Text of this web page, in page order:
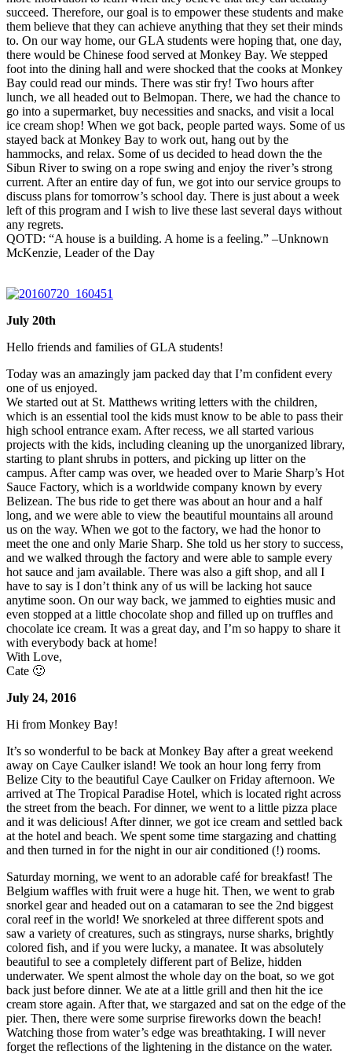
succeed. Therefore, our goal is to empower these students and make
them believe that they can achieve anything that they set their minds
to. On our way home, our GLA students were hoping that, one day,
there would be Chinese food served at Monkey Bay. We stepped
foot into the dining hall and were shocked that the cooks at Monkey
Bay could read our minds. There was stir fry! Two hours after
lunch, we all headed out to Belmopan. There, we had the chance to
go into a supermarket, buy necessities and snacks, and visit a local
ice cream shop! When we got back, people parted ways. Some of us
stayed back at Monkey Bay to work out, hang out by the
hammocks, and relax. Some of us decided to head down the the
Sibun River to swing on a rope swing and enjoy the river’s strong
current. After an entire day of fun, we got into our service groups to
discuss plans fortomorrow’s school day. There is just about a week
left of this program and I wish to live these last several days without
any regrets.
QOTD: “A house is a building. A home is a feeling.” –Unknown
McKenzie, Leader of the Day
July 20th
Hello friends and families of GLA students!
Today was an amazingly jam packed day that I’m confident every
one of us enjoyed.
We started out at St. Matthews writing letters with the children,
which is an essential tool the kids must know to be able to pass their
high school entrance exam. After recess, we all started various
projects with the kids, including cleaning up the unorganized library,
starting to plant shrubs in potters, and picking up litter on the
campus. After camp was over, we headed over to Marie Sharp’s Hot
Sauce Factory, which is a worldwide company known by every
Belizean. The bus ride to get there was about an hour and a half
long, and we were able to view the beautiful mountains all around
us on the way. When we got to the factory, we had the honor to
meet the one and only Marie Sharp. She told us her story to success,
and we walked through the factory and were able to sample every
hot sauce and jam available. There was also a gift shop, and all I
have to say is I don’t think any of us will be lacking hot sauce
anytime soon. On our way back, we jammed to eighties music and
even stopped at a little chocolate shop and filled up on truffles and
chocolate ice cream. It was a great day, and I’m so happy to share it
with everybody back at home!
With Love,
Cate 🙂
July 24, 2016
Hi from Monkey Bay!
It’s so wonderful to be back at Monkey Bay after a great weekend
away on Caye Caulker island! We took an hour long ferry from
Belize City to the beautiful Caye Caulker on Friday afternoon. We
arrived at The Tropical Paradise Hotel, which is located right across
the street from the beach. For dinner, we went to a little pizza place
and it was delicious! After dinner, we got ice cream and settled back
at the hotel and beach. We spent some time stargazing and chatting
and then turned in for the night in our air conditioned (!) rooms.
Saturday morning, we went to an adorable café for breakfast! The
Belgium waffles with fruit were a huge hit. Then, we went to grab
snorkel gear and headed out on a catamaran to see the 2nd biggest
coral reef in the world! We snorkeled at three different spots and
saw a variety of creatures, such as stingrays, nurse sharks, brightly
colored fish, and if you were lucky, a manatee. It was absolutely
beautiful to see a completely different part of Belize, hidden
underwater. We spent almost the whole day on the boat, so we got
back just before dinner. We ate at a little grill and then hit the ice
cream store again. After that, we stargazed and sat on the edge of the
pier. Then, there were some surprise fireworks down the beach!
Watching those from water’s edge was breathtaking. I will never
forget the reflections of the lightening in the distance on the water.